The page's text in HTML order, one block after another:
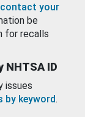
contact your
be
for recalls
ID
issues
by keyword.